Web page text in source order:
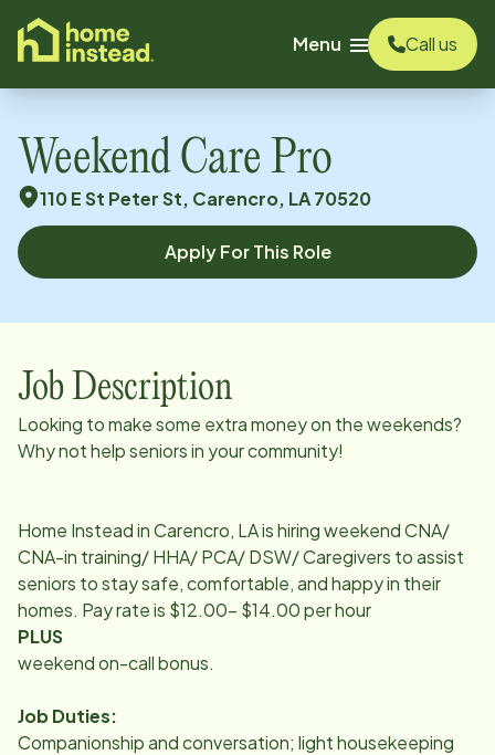
content
Menu
Call us
Weekend Care Pro
110 E St Peter St, Carencro, LA 70520
Apply For This Role
Job Description
Looking to make some extra money on the weekends?
Why not help seniors in your community!
Home Instead in Carencro, LA is hiring weekend CNA/
CNA-in training/ HHA/ PCA/ DSW/ Caregivers to assist
seniors to stay safe, comfortable, and happy in their
homes. Pay rate is $12.00- $14.00 per hour
PLUS
weekend on-call bonus.
Job Duties:
Companionship and conversation; light housekeeping